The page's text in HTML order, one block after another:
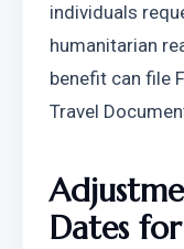
individuals
humanitarian
benefit can file
Travel
Dates